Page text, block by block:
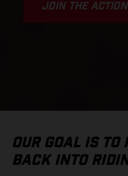
JOIN THE ACTION
OUR GOAL IS TO
BACK INTO